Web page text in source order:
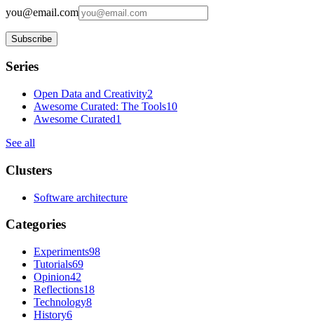
you@email.com
Subscribe
Series
Open Data and Creativity2
Awesome Curated: The Tools10
Awesome Curated1
See all
Clusters
Software architecture
Categories
Experiments98
Tutorials69
Opinion42
Reflections18
Technology8
History6